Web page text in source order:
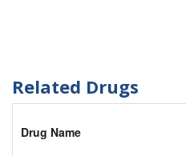
Related Drugs
Drug Name